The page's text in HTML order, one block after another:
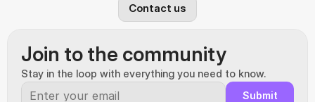
Contact us
Join to the community
Stay in the loop with everything you need to know.
Submit